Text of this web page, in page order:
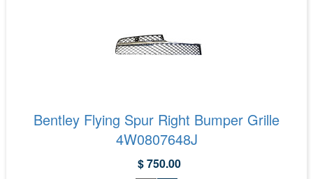
Bentley Flying Spur Right Bumper Grille
4W0807648J
$ 750.00